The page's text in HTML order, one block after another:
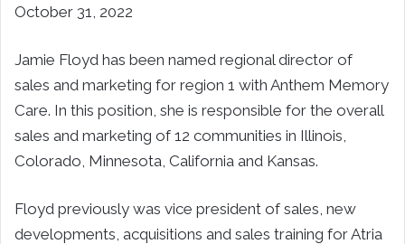
October 31, 2022
Jamie Floyd has been named regional director of
sales and marketing for region 1 with Anthem Memory
Care. In this position, she is responsible for the overall
sales and marketing of 12 communities in Illinois,
Colorado, Minnesota, California and Kansas.
Floyd previously was vice president of sales, new
developments, acquisitions and sales training for Atria